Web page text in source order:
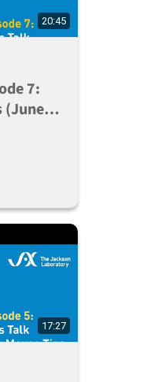
20:45
7:
(June
17:27